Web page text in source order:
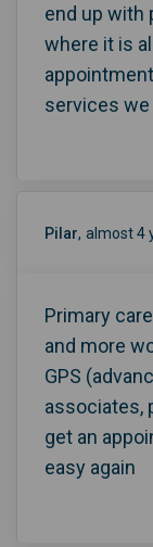
end up with
where it is
services we
Pilar almost 4
Primary
and more
GPS
associates,
get an
easy again